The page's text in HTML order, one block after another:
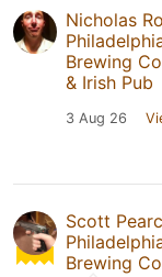
Nicholas
Brewing
& Irish Pub
3 Aug 26
Scott
Brewing